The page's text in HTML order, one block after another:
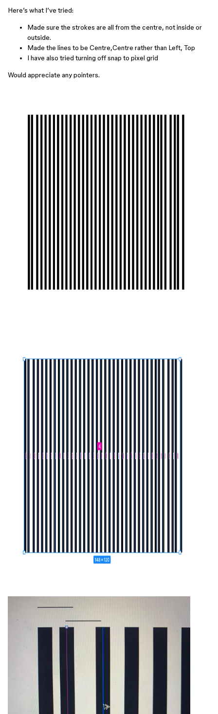
Here’s what I’ve tried:
Made sure the strokes are all from the centre, not inside or
outside.
Made the lines to be Centre,Centre rather than Left, Top
I have also tried turning off snap to pixel grid
Would appreciate any pointers.